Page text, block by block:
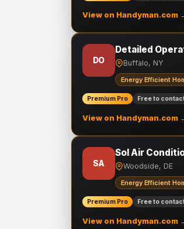
View on Handyman.com
DO
Detailed
Buffalo, NY
Energy Efficient
Premium Pro Free to
View on Handyman.com
SA
Sol Air
Woodside, DE
Energy Efficient
Premium Pro Free to
View on Handyman.com